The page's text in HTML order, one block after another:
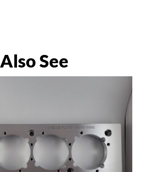
Also See